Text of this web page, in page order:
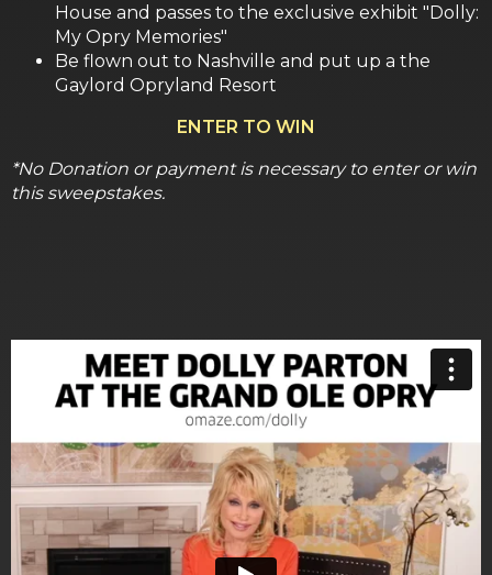
House and passes to the exclusive exhibit "Dolly:
My Opry Memories"
Be flown out to Nashville and put up a the
Gaylord Opryland Resort
ENTER TO WIN
*No Donation or payment is necessary to enter or win
this sweepstakes.